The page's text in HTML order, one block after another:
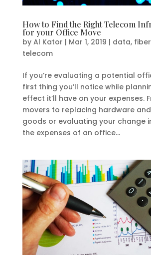
How to Find the Right Telecom
for your Office Move
by Al Kator | Mar 1, 2019 | data, fiber
telecom
If you’re evaluating a potential
first thing you’ll notice while
effect it’ll have on your expenses.
movers to replacing hardware
goods or evaluating your change
the expenses of an office...